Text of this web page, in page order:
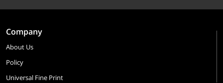
Company
About Us
Policy
Universal Fine Print